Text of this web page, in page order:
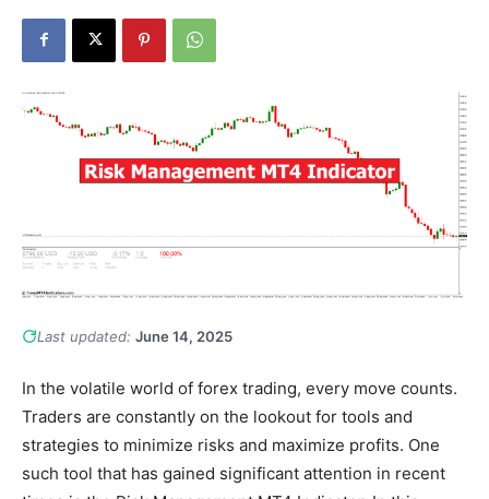
Last updated: June 14, 2025
In the volatile world of forex trading, every move counts.
Traders are constantly on the lookout for tools and
strategies to minimize risks and maximize profits. One
such tool that has gained significant attention in recent